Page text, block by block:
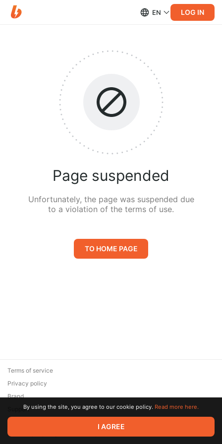
EN LOG IN
Page suspended
Unfortunately, the page was suspended due
to a violation of the terms of use.
TO HOME PAGE
© 2026 Zaya Solutions Limited. All rights reserved. All trademarks
are the property of their respective owners.
Terms of service
Privacy policy
Brand
SupportBy using the site, you agree to our cookie policy. Read more here.
I AGREE